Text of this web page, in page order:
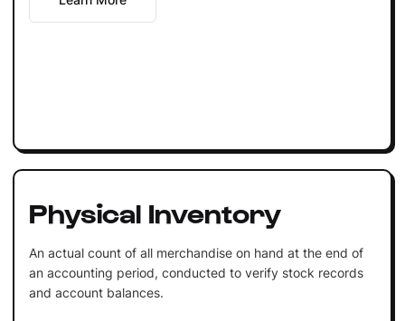
Physical Inventory
An actual count of all merchandise on hand at the end of
an accounting period, conducted to verify stock records
and account balances.